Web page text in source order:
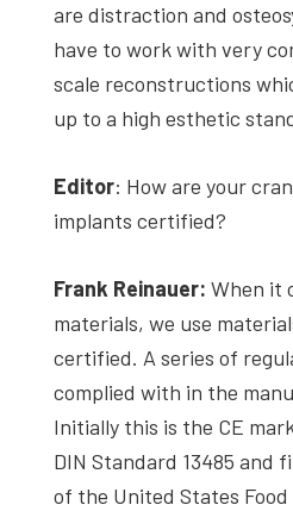
are distraction and
have to work with very
scale reconstructions
up to a high esthetic
Editor: How are your
implants certified?
Frank Reinauer: When it
materials, we use
certified. A series of
complied with in the
Initially this is the CE
DIN Standard 13485 and
of the United States Food